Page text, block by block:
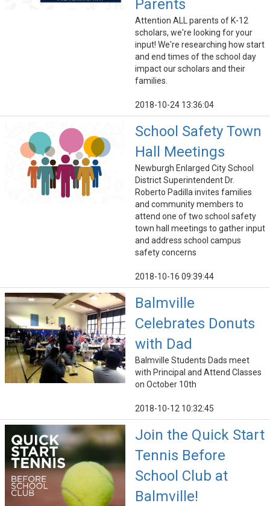
Parents
Attention ALL parents of K-12
scholars, we're looking for your
input! We're researching how start
and end times of the school day
impact our scholars and their
families.
2018-10-24 13:36:04
School Safety Town
Hall Meetings
Newburgh Enlarged City School
District Superintendent Dr.
Roberto Padilla invites families
and community members to
attend one of two school safety
town hall meetings to gather input
and address school campus
safety concerns
2018-10-16 09:39:44
Balmville
Celebrates Donuts
with Dad
Balmville Students Dads meet
with Principal and Attend Classes
on October 10th
2018-10-12 10:32:45
Join the Quick Start
Tennis Before
School Club at
Balmville!